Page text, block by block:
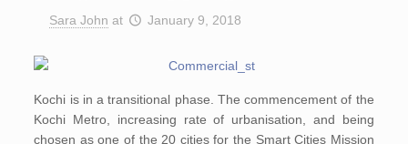
Sara John at January 9, 2018
Kochi is in a transitional phase. The commencement of the
Kochi Metro, increasing rate of urbanisation, and being
chosen as one of the 20 cities for the Smart Cities Mission